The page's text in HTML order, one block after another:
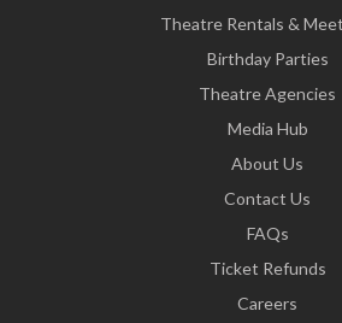
Theatre Rentals &
Birthday Parties
Theatre Agencies
Media Hub
About Us
Contact Us
FAQs
Ticket Refunds
Careers